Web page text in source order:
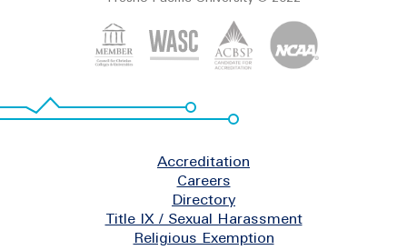
Accreditation
Careers
Directory
Title IX / Sexual Harassment
Religious Exemption